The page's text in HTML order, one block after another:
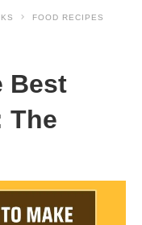
FOOD RECIPES
Best
The